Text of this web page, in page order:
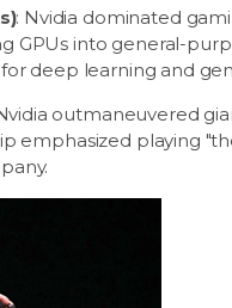
: Nvidia dominated
into general-
deep learning and
outmaneuvered
emphasized playing